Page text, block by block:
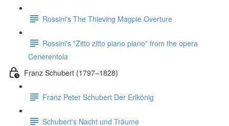
Rossini's The Thieving Magpie Overture
Rossini's "Zitto zitto piano piano" from the opera
Cenerentola
Franz Schubert (1797–1828)
Franz Peter Schubert Der Erlkönig
Schubert's Nacht und Träume